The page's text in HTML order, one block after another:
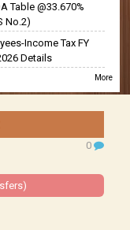
Table @33.670%
No.2)
Income Tax FY
Details
More
0